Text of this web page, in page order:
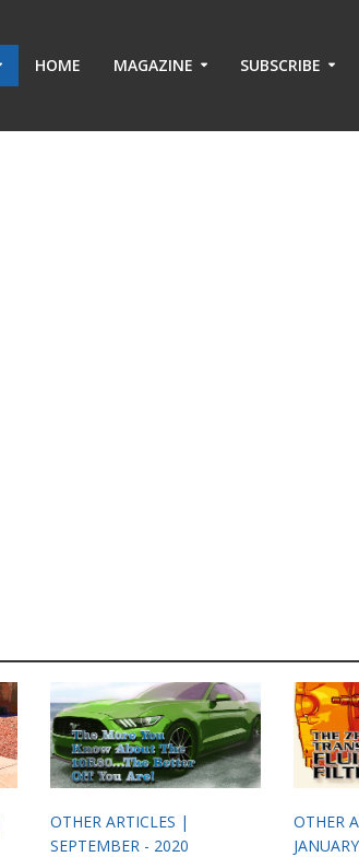
HOME MAGAZINE SUBSCRIBE
OTHER ARTICLES |
SEPTEMBER - 2020
OTHER